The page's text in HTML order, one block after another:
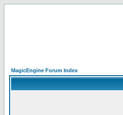
MagicEngine Forum Index